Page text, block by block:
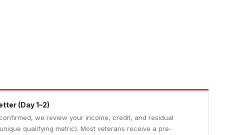
(Day 1–2)
we review your income, credit, and residual
qualifying metric). Most veterans receive a pre-